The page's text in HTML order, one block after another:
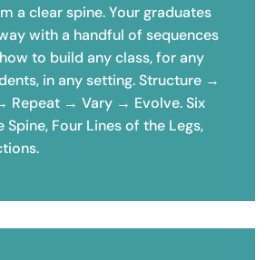
a clear spine. Your graduates
with a handful of sequences
to build any class, for any
in any setting. Structure →
Repeat → Vary → Evolve. Six
Spine, Four Lines of the Legs,